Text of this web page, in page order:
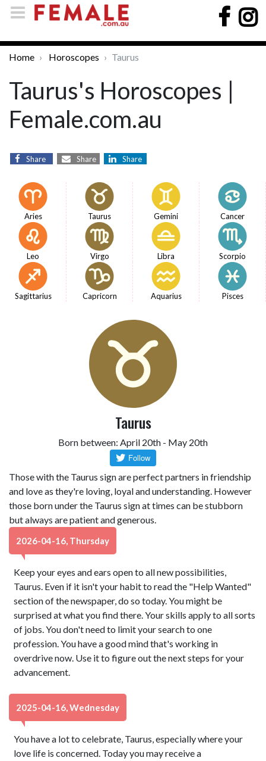
Home Horoscopes Taurus
Taurus's Horoscopes |
Female.com.au
Share Share Share
Aries Taurus Gemini Cancer
Leo Virgo Libra Scorpio
Sagittarius Capricorn Aquarius Pisces
Taurus
Born between: April 20th - May 20th
Those with the Taurus sign are perfect partners in friendship
and love as they're loving, loyal and understanding. However
those born under the Taurus sign at times can be stubborn
but always are patient and generous.
2026-04-16, Thursday
Keep your eyes and ears open to all new possibilities,
Taurus. Even if it isn't your habit to read the "Help Wanted"
section of the newspaper, do so today. You might be
surprised at what you find there. Your skills apply to all sorts
of jobs. You don't need to limit your search to one
profession. You have a good mind that's working in
overdrive now. Use it to figure out the next steps for your
advancement.
2025-04-16, Wednesday
You have a lot to celebrate, Taurus, especially where your
love life is concerned. Today you may receive a